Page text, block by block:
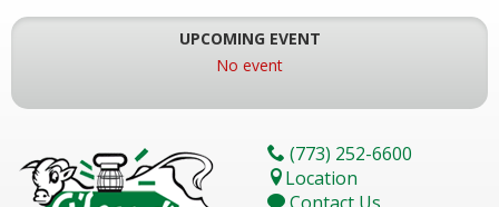
Skip
To
Content
UPCOMING EVENT
No event
(773) 252-6600
Location